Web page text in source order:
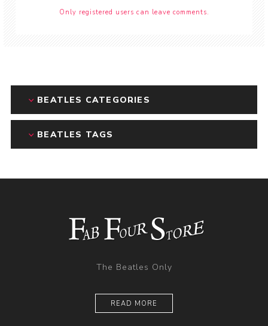
Only registered users can leave comments.
BEATLES CATEGORIES
BEATLES TAGS
The Beatles Only
READ MORE